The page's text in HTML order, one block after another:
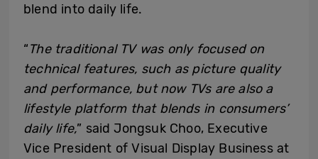
blend into daily life.
“The traditional TV was only focused on
technical features, such as picture quality
and performance, but now TVs are also a
lifestyle platform that blends in consumers’
daily life,” said Jongsuk Choo, Executive
Vice President of Visual Display Business at